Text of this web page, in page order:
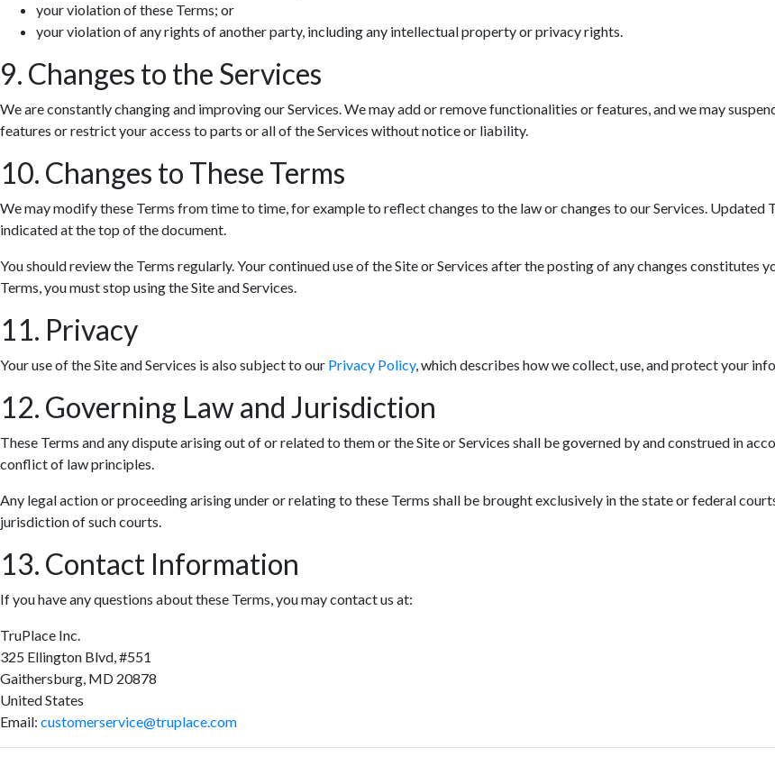
your violation of these Terms; or
your violation of any rights of another party, including any intellectual property or privacy rights.
9. Changes to the Services
We are constantly changing and improving our Services. We may add or remove functionalities or features, and we may
features or restrict your access to parts or all of the Services without notice or liability.
10. Changes to These Terms
We may modify these Terms from time to time, for example to reflect changes to the law or changes to our Services.
indicated at the top of the document.
You should review the Terms regularly. Your continued use of the Site or Services after the posting of any changes
Terms, you must stop using the Site and Services.
11. Privacy
Your use of the Site and Services is also subject to our Privacy Policy, which describes how we collect, use, and protect your
12. Governing Law and Jurisdiction
These Terms and any dispute arising out of or related to them or the Site or Services shall be governed by and construed in
conflict of law principles.
Any legal action or proceeding arising under or relating to these Terms shall be brought exclusively in the state or federal
jurisdiction of such courts.
13. Contact Information
If you have any questions about these Terms, you may contact us at:
TruPlace Inc.
325 Ellington Blvd, #551
Gaithersburg, MD 20878
United States
Email: customerservice@truplace.com